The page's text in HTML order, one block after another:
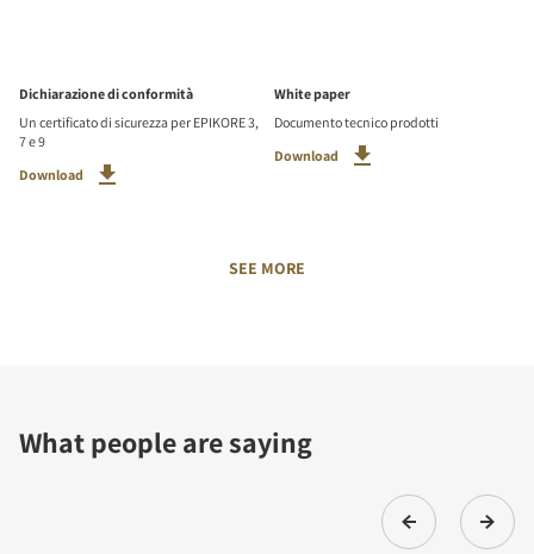
Dichiarazione di conformità
Un certificato di sicurezza per EPIKORE 3,
7 e 9
Download
White paper
Documento tecnico prodotti
Download
SEE MORE
What people are saying